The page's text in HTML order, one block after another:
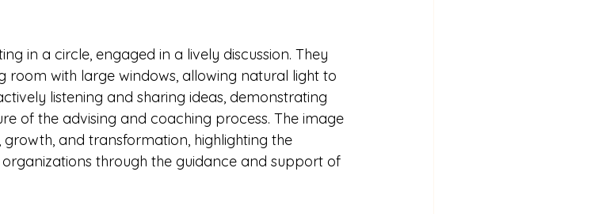
in a circle, engaged in a lively discussion. They
with large windows, allowing natural light to
listening and sharing ideas, demonstrating
of the advising and coaching process. The image
and transformation, highlighting the
through the guidance and support of